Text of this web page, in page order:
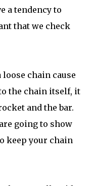
a tendency to
that we check
chain cause
the chain itself, it
and the bar.
going to show
keep your chain